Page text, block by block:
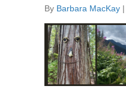
By Barbara MacKay |